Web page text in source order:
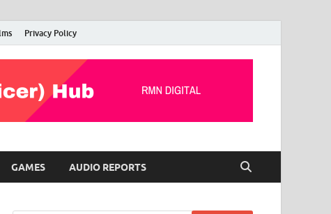
Privacy Policy
GAMES AUDIO REPORTS